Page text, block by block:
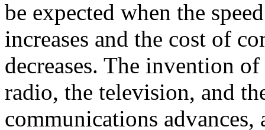
be expected when the
increases and the cost of
decreases. The invention
radio, the television, and
communications advances,